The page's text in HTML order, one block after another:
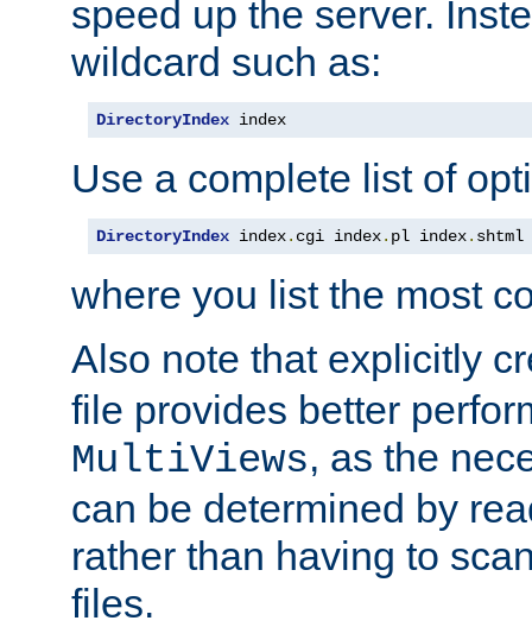
speed up the server.
wildcard such as:
DirectoryIndex index
Use a complete list of
DirectoryIndex index. cgi index. pl index. shtml
where you list the most
Also note that explicitly
file provides better
MultiViews, as the
can be determined by
rather than having to
files.